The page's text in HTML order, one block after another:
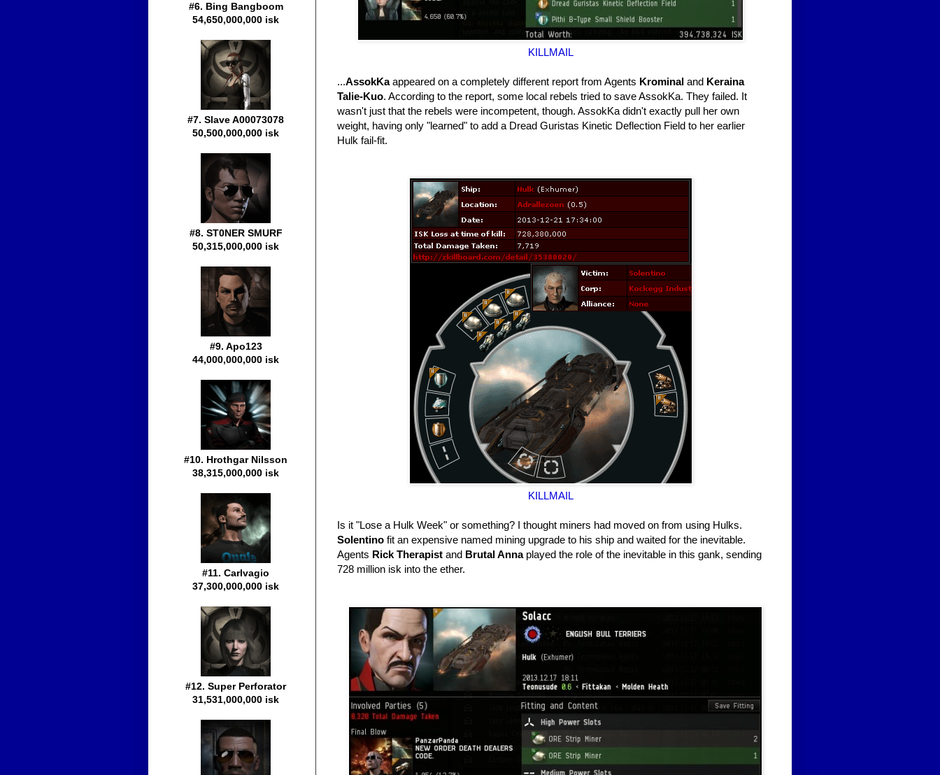
KILLMAIL
...AssokKaappeared on a completely different report from Agents Krominal and Keraina
Talie-Kuo. According to the report, some local rebels tried to save AssokKa. They failed. It
wasn't just that the rebels were incompetent, though. AssokKa didn't exactly pull her own
weight, having only "learned" to add a Dread Guristas Kinetic Deflection Field to her earlier
Hulk fail-fit.
KILLMAIL
Is it "Lose a Hulk Week" or something? I thought miners had moved on from using Hulks.
Solentino fit an expensive named mining upgrade to his ship and waited for the inevitable.
Agents Rick Therapist and Brutal Annaplayed the role of the inevitable in this gank, sending
728 million isk into the ether.
#6. Bing Bangboom
54,650,000,000 isk
#7. Slave A00073078
50,500,000,000 isk
#8. ST0NER SMURF
50,315,000,000 isk
#9. Apo123
44,000,000,000 isk
#10. Hrothgar Nilsson
38,315,000,000 isk
#11. Carlvagio
37,300,000,000 isk
#12. Super Perforator
31,531,000,000 isk